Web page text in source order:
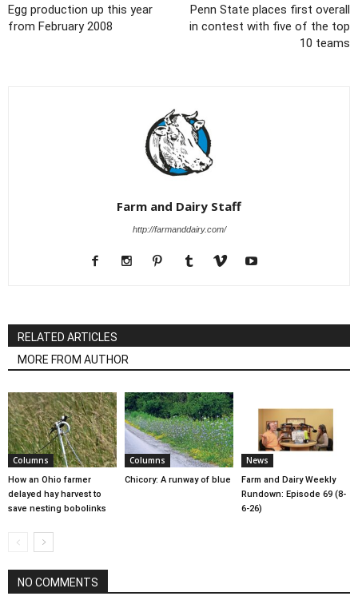
Egg production up this year
from February 2008
Penn State places first overall
in contest with five of the top
10 teams
Farm and Dairy Staff
http://farmanddairy.com/
RELATED ARTICLES
MORE FROM AUTHOR
Columns
How an Ohio farmer
delayed hay harvest to
save nesting bobolinks
Columns
Chicory: A runway of blue
News
Farm and Dairy Weekly
Rundown: Episode 69 (8-
6-26)
NO COMMENTS